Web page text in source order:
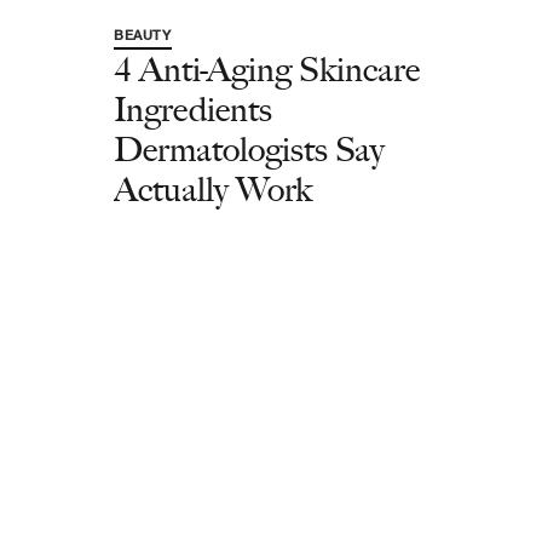
BEAUTY
4 Anti-Aging Skincare
Ingredients
Dermatologists Say
Actually Work